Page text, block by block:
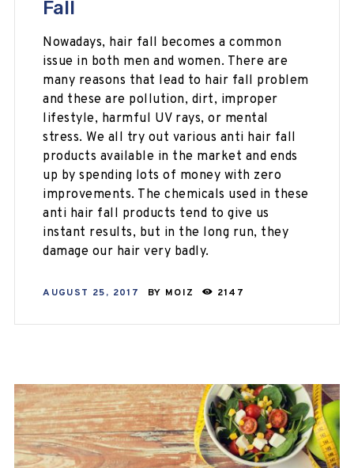
Fall
Nowadays, hair fall becomes a common
issue in both men and women. There are
many reasons that lead to hair fall problem
and these are pollution, dirt, improper
lifestyle, harmful UV rays, or mental
stress. We all try out various anti hair fall
products available in the market and ends
up by spending lots of money with zero
improvements. The chemicals used in these
anti hair fall products tend to give us
instant results, but in the long run, they
damage our hair very badly.
AUGUST 25, 2017 BY MOIZ 2147